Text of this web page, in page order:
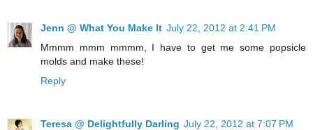
Jenn @ What You Make It July 22, 2012 at 2:41 PM
Mmmm mmm mmmm, I have to get me some popsicle
molds and make these!
Reply
Teresa @ Delightfully Darling July 22, 2012 at 7:07 PM